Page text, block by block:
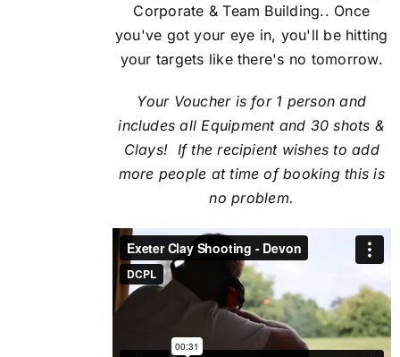
Corporate & Team Building.. Once
you've got your eye in, you'll be hitting
your targets like there's no tomorrow.
Your Voucher is for 1 person and
includes all Equipment and 30 shots &
Clays! If the recipient wishes to add
more people at time of booking this is
no problem.